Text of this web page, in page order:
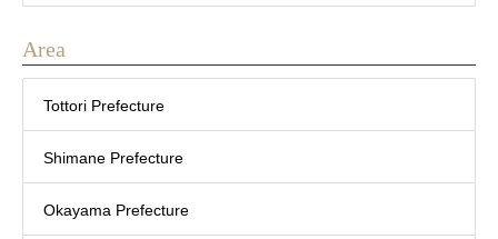
Area
Tottori Prefecture
Shimane Prefecture
Okayama Prefecture